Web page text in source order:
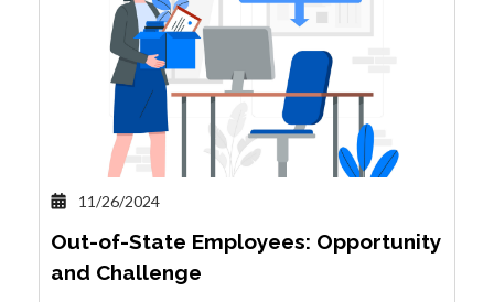
11/26/2024
Out-of-State Employees: Opportunity
and Challenge